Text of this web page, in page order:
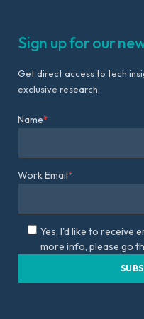
Sign up for our
Get direct access to tech
exclusive research.
Name*
Work Email*
Yes, I'd like to receive
more info, please go